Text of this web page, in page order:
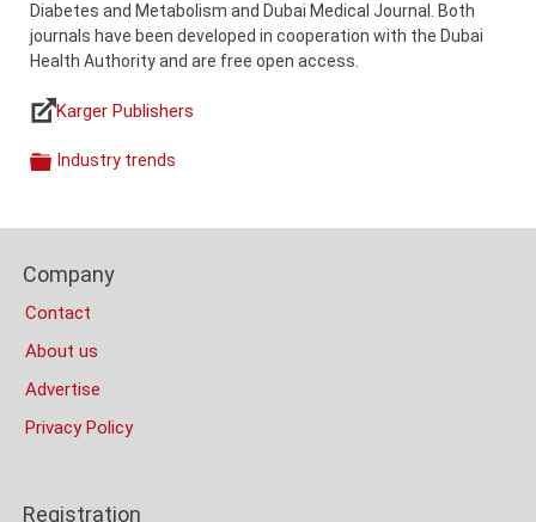
Diabetes and Metabolism and Dubai Medical Journal. Both
journals have been developed in cooperation with the Dubai
Health Authority and are free open access.
Links
Karger Publishers
Categories
Industry trends
(Mobile)
Columns
Company
Contact
About us
Advertise
Privacy Policy
Registration